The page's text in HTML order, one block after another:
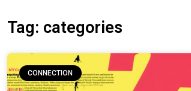
Tag: categories
CONNECTION